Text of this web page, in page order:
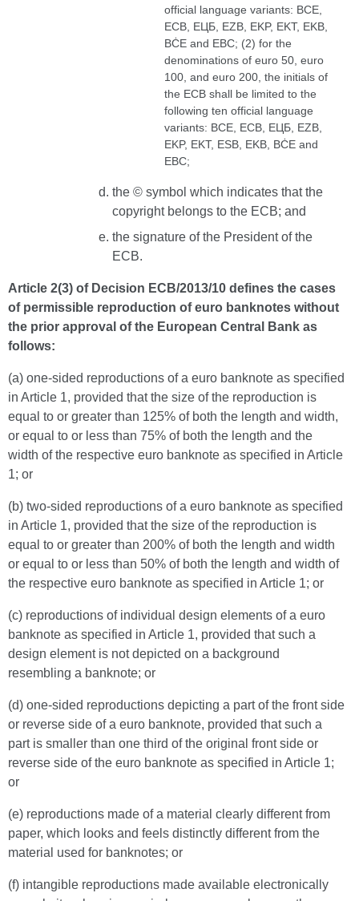
official language variants: BCE,
ECB, ЕЦБ, EZB, EKP, EKT, EKB,
BĊE and EBC; (2) for the
denominations of euro 50, euro
100, and euro 200, the initials of
the ECB shall be limited to the
following ten official language
variants: BCE, ECB, ЕЦБ, EZB,
EKP, EKT, ESB, EKB, BĊE and
EBC;
the © symbol which indicates that the
copyright belongs to the ECB; and
the signature of the President of the
ECB.
Article 2(3) of Decision ECB/2013/10 defines the cases
of permissible reproduction of euro banknotes without
the prior approval of the European Central Bank as
follows:
(a) one-sided reproductions of a euro banknote as specified
in Article 1, provided that the size of the reproduction is
equal to or greater than 125% of both the length and width,
or equal to or less than 75% of both the length and the
width of the respective euro banknote as specified in Article
1; or
(b) two-sided reproductions of a euro banknote as specified
in Article 1, provided that the size of the reproduction is
equal to or greater than 200% of both the length and width
or equal to or less than 50% of both the length and width of
the respective euro banknote as specified in Article 1; or
(c) reproductions of individual design elements of a euro
banknote as specified in Article 1, provided that such a
design element is not depicted on a background
resembling a banknote; or
(d) one-sided reproductions depicting a part of the front side
or reverse side of a euro banknote, provided that such a
part is smaller than one third of the original front side or
reverse side of the euro banknote as specified in Article 1;
or
(e) reproductions made of a material clearly different from
paper, which looks and feels distinctly different from the
material used for banknotes; or
(f) intangible reproductions made available electronically